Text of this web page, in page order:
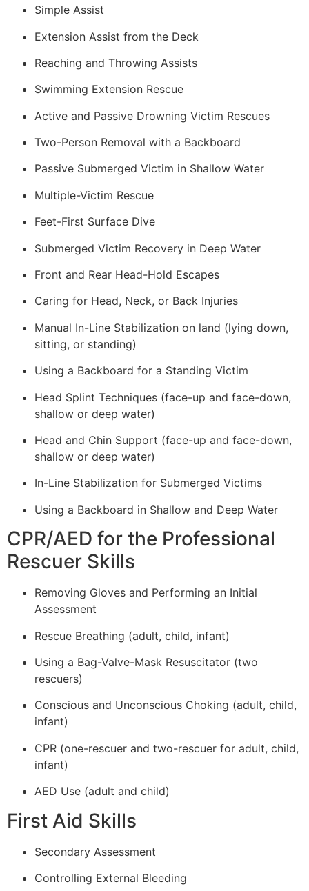
Simple Assist
Extension Assist from the Deck
Reaching and Throwing Assists
Swimming Extension Rescue
Active and Passive Drowning Victim Rescues
Two-Person Removal with a Backboard
Passive Submerged Victim in Shallow Water
Multiple-Victim Rescue
Feet-First Surface Dive
Submerged Victim Recovery in Deep Water
Front and Rear Head-Hold Escapes
Caring for Head, Neck, or Back Injuries
Manual In-Line Stabilization on land (lying down,
sitting, or standing)
Using a Backboard for a Standing Victim
Head Splint Techniques (face-up and face-down,
shallow or deep water)
Head and Chin Support (face-up and face-down,
shallow or deep water)
In-Line Stabilization for Submerged Victims
Using a Backboard in Shallow and Deep Water
CPR/AED for the Professional
Rescuer Skills
Removing Gloves and Performing an Initial
Assessment
Rescue Breathing (adult, child, infant)
Using a Bag-Valve-Mask Resuscitator (two
rescuers)
Conscious and Unconscious Choking (adult, child,
infant)
CPR (one-rescuer and two-rescuer for adult, child,
infant)
AED Use (adult and child)
First Aid Skills
Secondary Assessment
Controlling External Bleeding